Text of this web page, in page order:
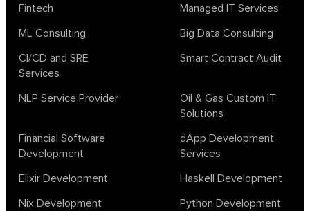
Fintech
Managed IT Services
ML Consulting
Big Data Consulting
CI/CD and SRE
Services
Smart Contract Audit
NLP Service Provider
Oil & Gas Custom IT
Solutions
Financial Software
Development
dApp Development
Services
Elixir Development
Haskell Development
Nix Development
Python Development